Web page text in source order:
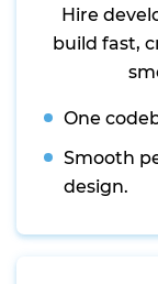
Hire
build fast,
One
Smooth
design.